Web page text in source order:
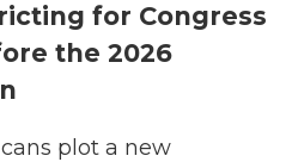
for Congress
the 2026
plot a new